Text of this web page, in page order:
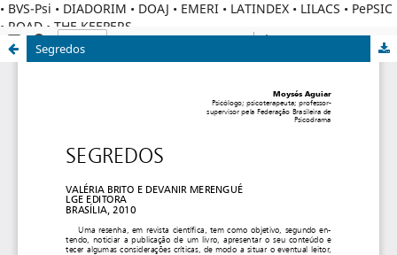
• BVS-Psi • DIADORIM • DOAJ • EMERI • LATINDEX • LILACS • PePSIC
• ROAD • THE KEEPERS
Segredos